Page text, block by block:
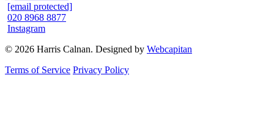
[email protected]
020 8968 8877
Instagram
© 2026 Harris Calnan. Designed by Webcapitan
Terms of Service Privacy Policy